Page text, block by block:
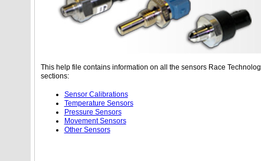
This help file contains information on all the sensors Race
sections:
Sensor Calibrations
Temperature Sensors
Pressure Sensors
Movement Sensors
Other Sensors